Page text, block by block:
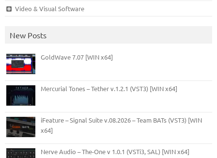
Video & Visual Software
New Posts
GoldWave 7.07 [WIN x64]
Mercurial Tones – Tether v.1.2.1 (VST3) [WIN x64]
iFeature – Signal Suite v.08.2026 – Team BATs (VST3) [WIN
x64]
Nerve Audio – The-One v 1.0.1 (VSTi3, SAL) [WIN x64]